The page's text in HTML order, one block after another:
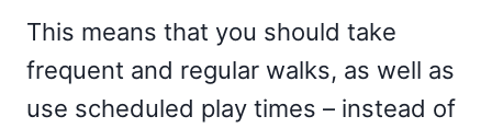
This means that you should take
frequent and regular walks, as well as
use scheduled play times – instead of